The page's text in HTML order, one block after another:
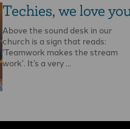
Techies, we love
Above the sound desk in our
church is a sign that reads:
‘Teamwork makes the stream
work’. It’s a very …